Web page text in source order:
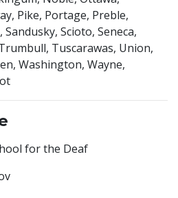
Pike, Portage, Preble,
Scioto, Seneca,
Tuscarawas, Union,
Washington, Wayne,
for the Deaf